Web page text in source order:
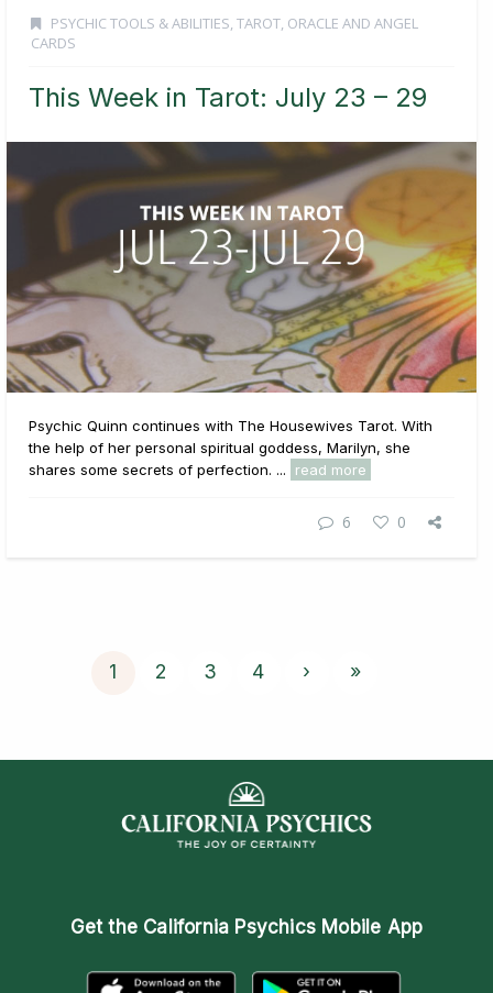
PSYCHIC TOOLS & ABILITIES, TAROT, ORACLE AND ANGEL
CARDS
This Week in Tarot: July 23 – 29
Psychic Quinn continues with The Housewives Tarot. With
the help of her personal spiritual goddess, Marilyn, she
shares some secrets of perfection. ...
read more
6 0
1 2 3 4 › »
Get the California Psychics Mobile App